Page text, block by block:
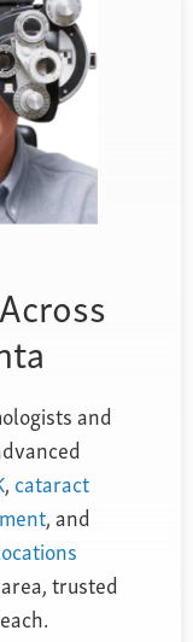
and
, cataract
, and
trusted